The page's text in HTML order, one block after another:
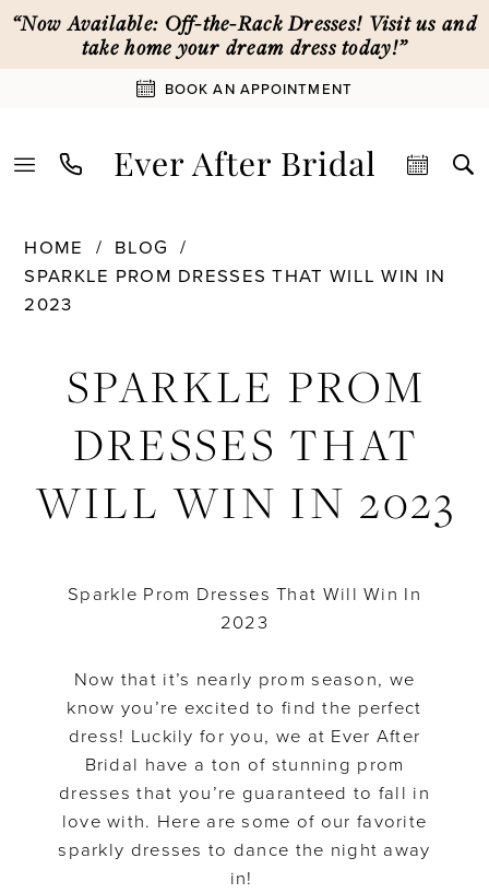
Skip
main
Skip
Navigation
Enable
Accessibility
for
Pause
autoplay
for
“Now Available: Off-the-Rack Dresses! Visit us and
take home your dream dress today!”
BOOK AN APPOINTMENT
Prom
Dresses
That
HOME
BLOG
SPARKLE PROM DRESSES THAT WILL WIN IN
2023
Prom
Dresses
That
Win
2023
SPARKLE PROM
DRESSES THAT
WILL WIN IN 2023
Sparkle Prom Dresses That Will Win In
2023
Now that it’s nearly prom season, we
know you’re excited to find the perfect
dress! Luckily for you, we at Ever After
Bridal have a ton of stunning prom
dresses that you’re guaranteed to fall in
love with. Here are some of our favorite
sparkly dresses to dance the night away
in!